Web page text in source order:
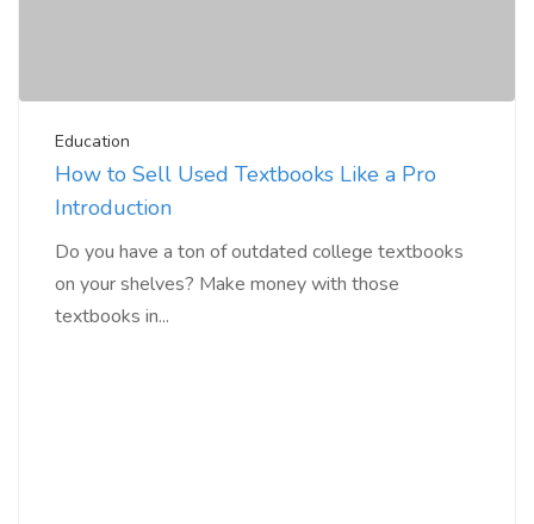
Education
How to Sell Used Textbooks Like a Pro
Introduction
Do you have a ton of outdated college textbooks
on your shelves? Make money with those
textbooks in...